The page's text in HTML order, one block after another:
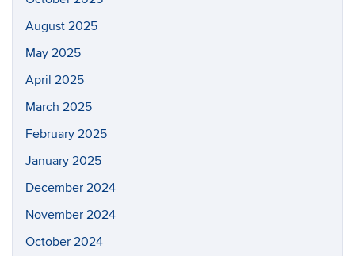
August 2025
May 2025
April 2025
March 2025
February 2025
January 2025
December 2024
November 2024
October 2024